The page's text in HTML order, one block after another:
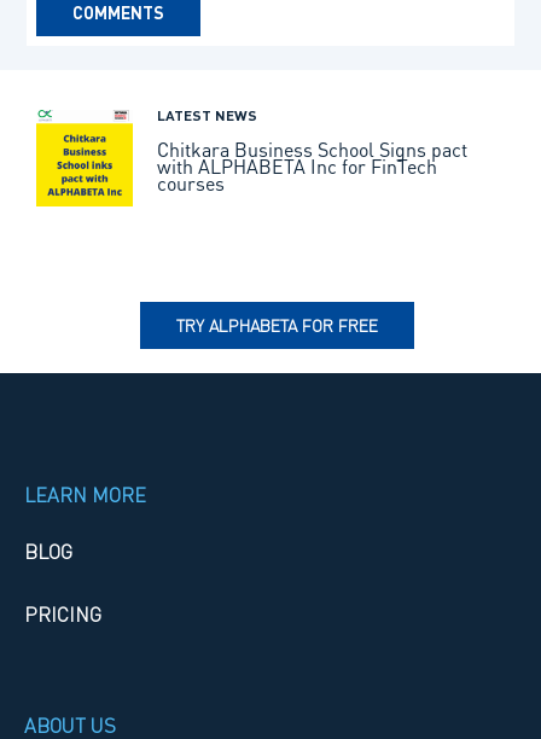
COMMENTS
LATEST NEWS
Chitkara Business School Signs pact
with ALPHABETA Inc for FinTech
courses
TRY ALPHABETA FOR FREE
LEARN MORE
BLOG
PRICING
ABOUT US